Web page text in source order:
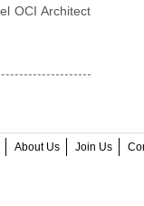
OCI Architect
About Us Join Us